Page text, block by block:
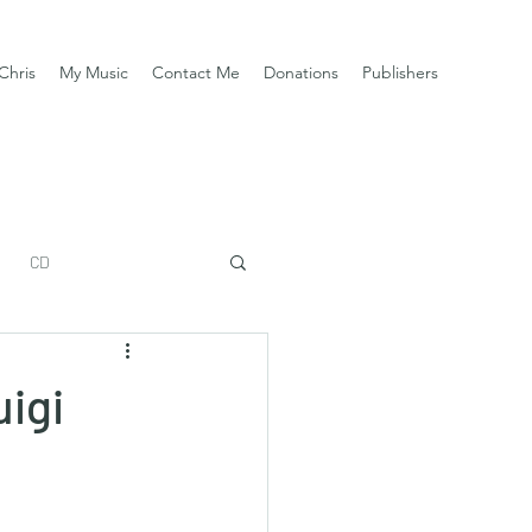
My Music Contact Me Donations Publishers
CD